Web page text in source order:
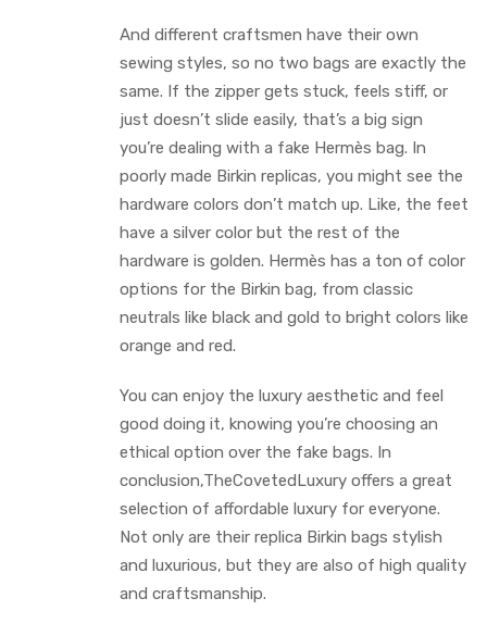
And different craftsmen have their own
sewing styles, so no two bags are exactly the
same. If the zipper gets stuck, feels stiff, or
just doesn’t slide easily, that’s a big sign
you’re dealing with a fake Hermès bag. In
poorly made Birkin replicas, you might see the
hardware colors don’t match up. Like, the feet
have a silver color but the rest of the
hardware is golden. Hermès has a ton of color
options for the Birkin bag, from classic
neutrals like black and gold to bright colors like
orange and red.
You can enjoy the luxury aesthetic and feel
good doing it, knowing you’re choosing an
ethical option over the fake bags. In
conclusion,TheCovetedLuxury offers a great
selection of affordable luxury for everyone.
Not only are their replica Birkin bags stylish
and luxurious, but they are also of high quality
and craftsmanship.